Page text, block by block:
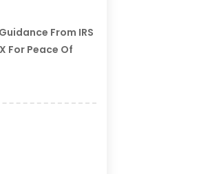
From IRS
For Peace Of